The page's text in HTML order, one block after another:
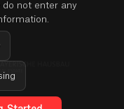
do not enter any